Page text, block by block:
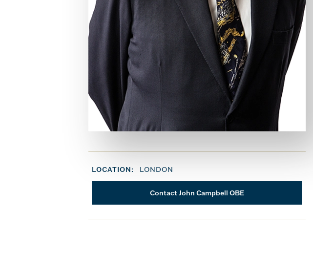
LOCATION: LONDON
Contact John Campbell OBE